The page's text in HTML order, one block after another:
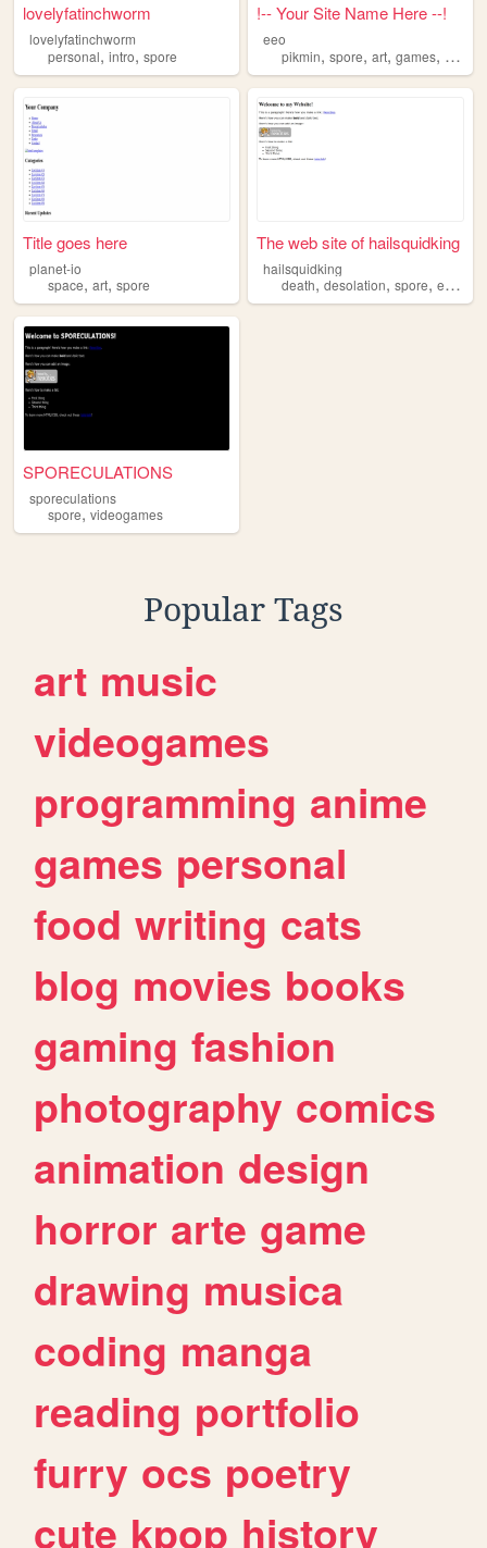
lovelyfatinchworm
lovelyfatinchworm
personal, intro, spore
!-- Your Site Name Here --!
eeo
pikmin,spore,art,games,
Title goes here
planet-io
space, art, spore
The web site of hailsquidking
hailsquidking
death,desolation,spore,esotericism
SPORECULATIONS
sporeculations
spore, videogames
Popular Tags
art music
videogames
programming anime
games personal
food writing cats
blog movies books
gaming fashion
photography comics
animation design
horror arte game
drawing musica
coding manga
reading portfolio
furry ocs poetry
cute kpop history